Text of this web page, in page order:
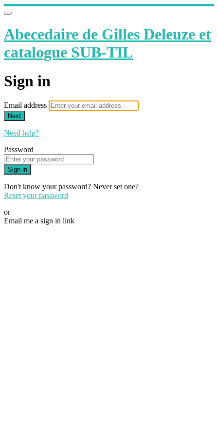
Abecedaire de Gilles Deleuze et
catalogue SUB-TIL
Sign in
Email address
Next
Need help?
Password
Sign in
Don't know your password? Never set one?
Reset your password
or
Email me a sign in link